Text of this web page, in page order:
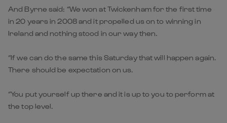
And Byrne said: “We won at Twickenham for the first time
in 20 years in 2008 and it propelled us on to winning in
Ireland and nothing stood in our way then.
“If we can do the same this Saturday that will happen again.
There should be expectation on us.
“You put yourself up there and it is up to you to perform at
the top level.